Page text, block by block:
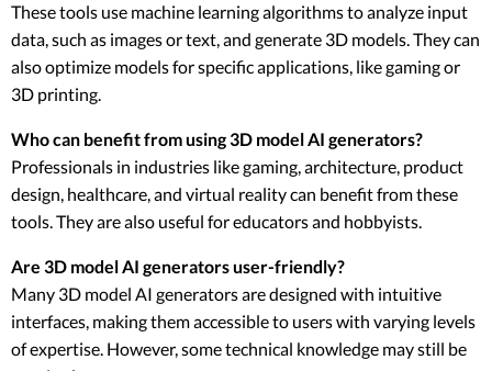
These tools use machine learning algorithms to analyze input
data, such as images or text, and generate 3D models. They can
also optimize models for specific applications, like gaming or
3D printing.
Who can benefit from using 3D model AI generators?
Professionals in industries like gaming, architecture, product
design, healthcare, and virtual reality can benefit from these
tools. They are also useful for educators and hobbyists.
Are 3D model AI generators user-friendly?
Many 3D model AI generators are designed with intuitive
interfaces, making them accessible to users with varying levels
of expertise. However, some technical knowledge may still be